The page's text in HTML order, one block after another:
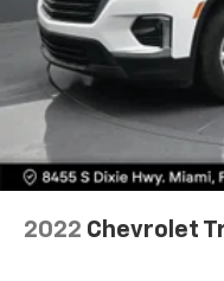
climate controls.
Second-row seats
second-row seats
Third-row head
restraints
Third-row seat
row seats
Fold forward
2022 Chevrolet